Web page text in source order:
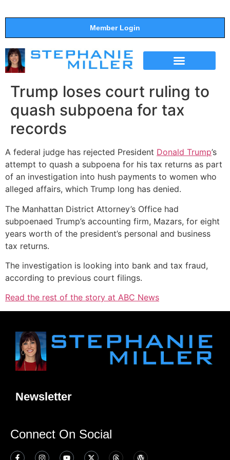
Member Login
Trump loses court ruling to
quash subpoena for tax
records
A federal judge has rejected President Donald Trump’s
attempt to quash a subpoena for his tax returns as part
of an investigation into hush payments to women who
alleged affairs, which Trump long has denied.
The Manhattan District Attorney’s Office had
subpoenaed Trump’s accounting firm, Mazars, for eight
years worth of the president’s personal and business
tax returns.
The investigation is looking into bank and tax fraud,
according to previous court filings.
Read the rest of the story at ABC News
Newsletter
Connect On Social